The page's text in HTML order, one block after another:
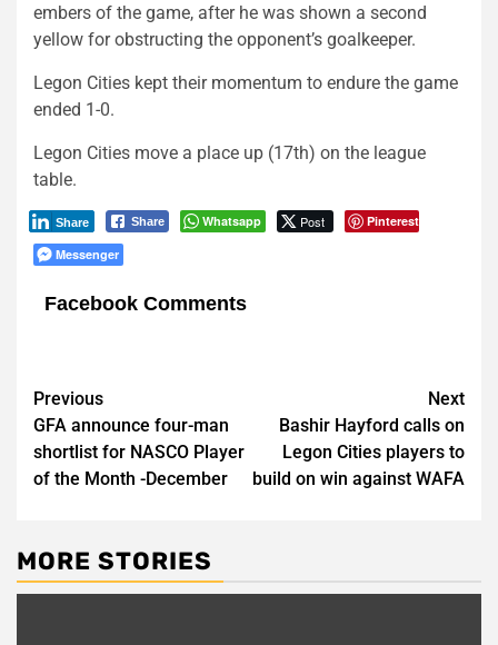
embers of the game, after he was shown a second
yellow for obstructing the opponent’s goalkeeper.
Legon Cities kept their momentum to endure the game
ended 1-0.
Legon Cities move a place up (17th) on the league
table.
Share Whatsapp Post Pinterest
Share
Messenger
Facebook Comments
Post
navigation
Previous
GFA announce four-man
shortlist for NASCO Player
of the Month -December
Next
Bashir Hayford calls on
Legon Cities players to
build on win against WAFA
MORE STORIES